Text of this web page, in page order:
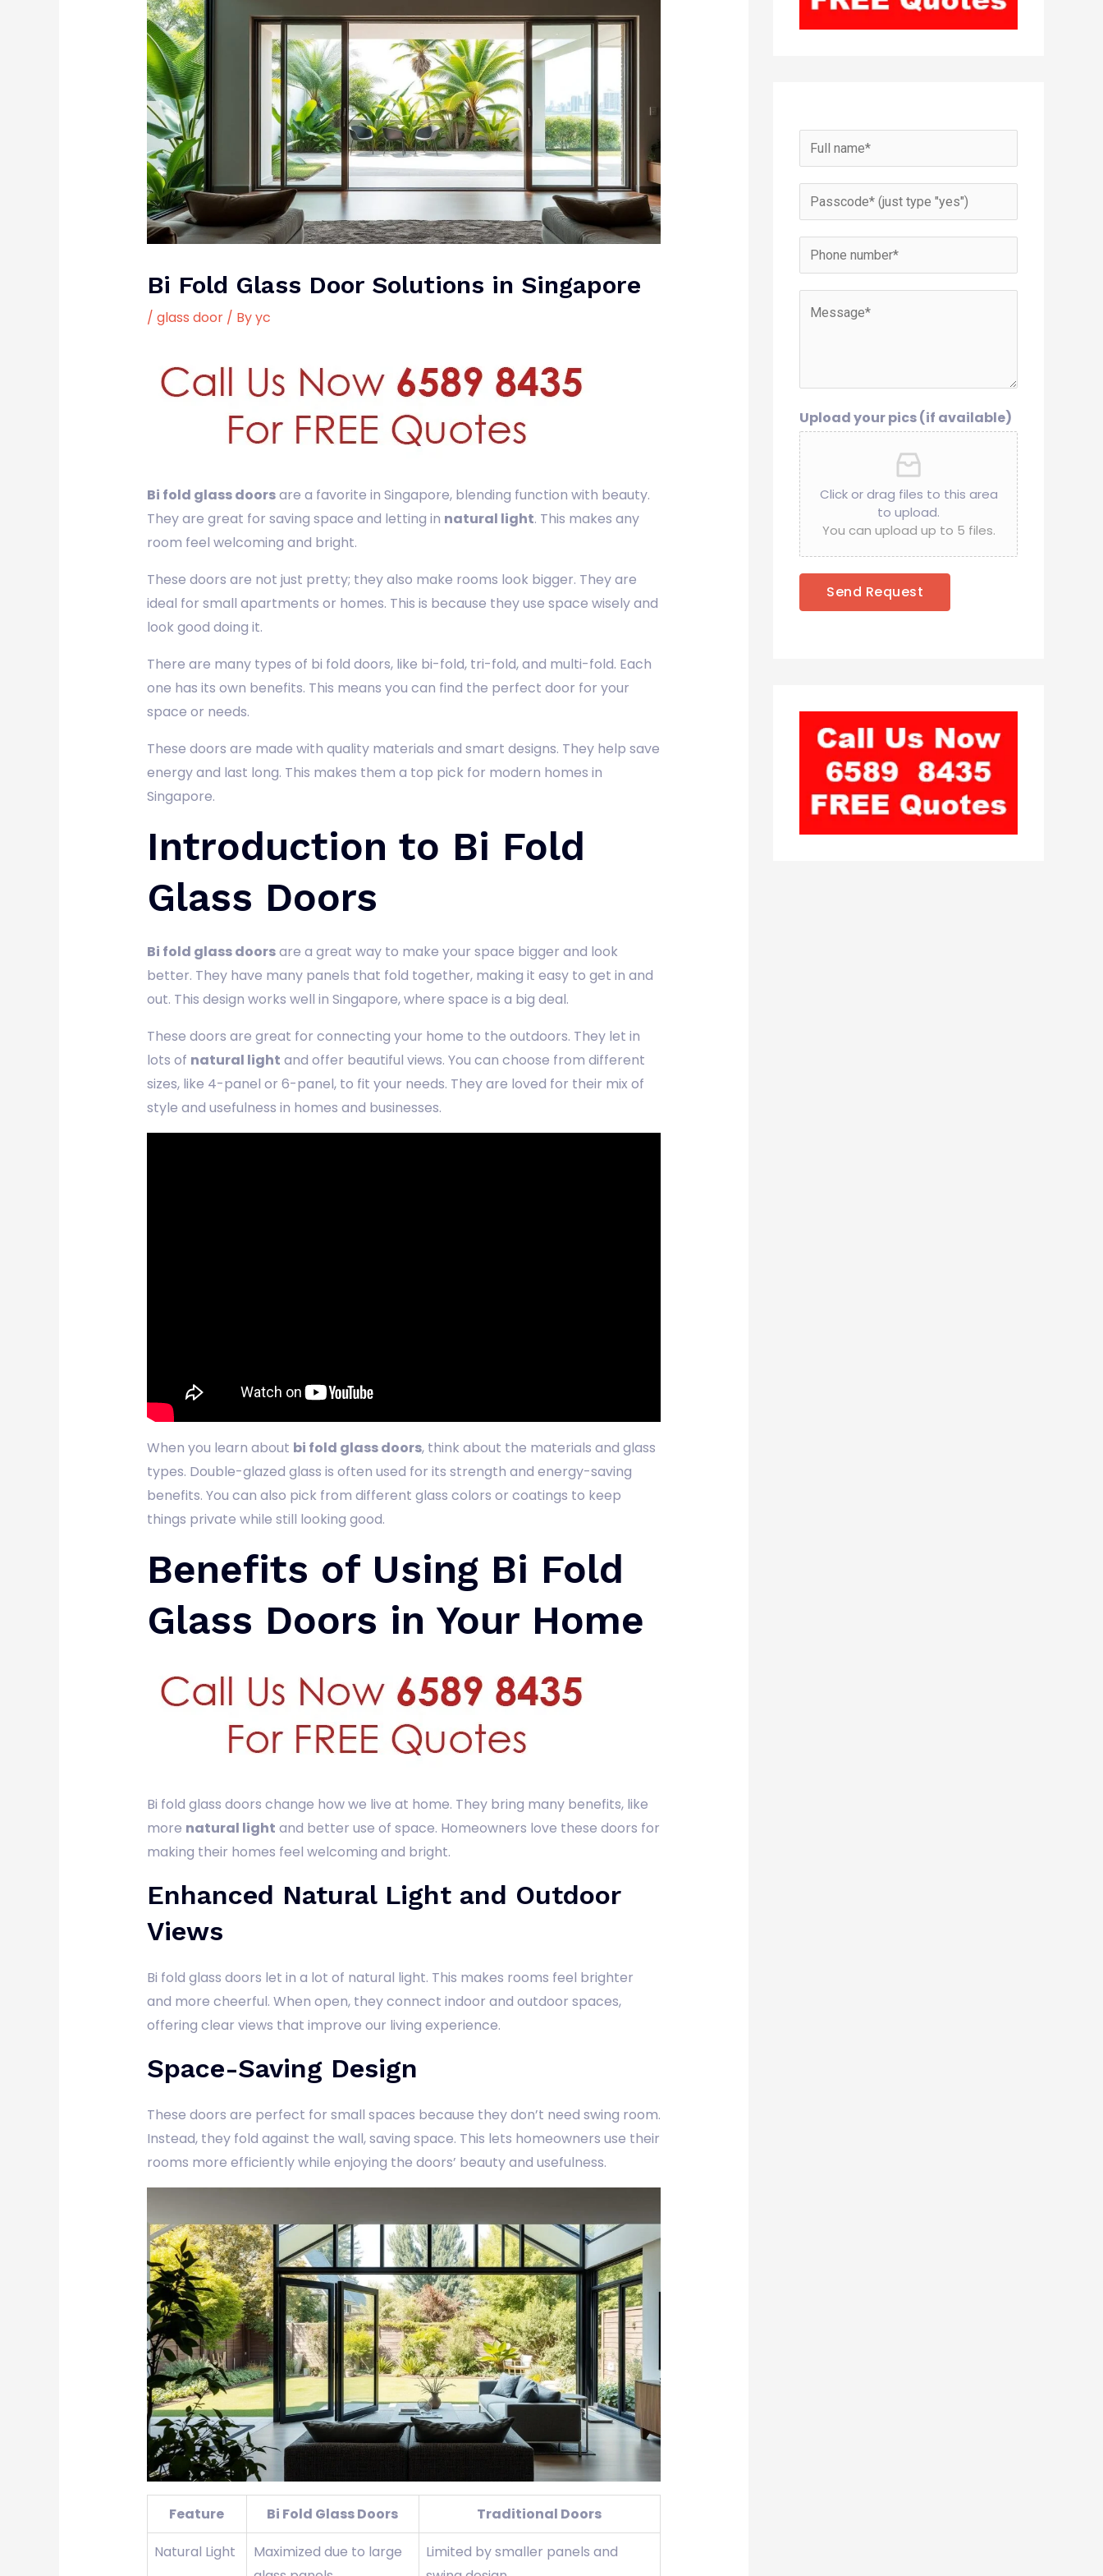
Bi Fold Glass Door Solutions in Singapore
/ glass door/ Byyc
Bi fold glass doorsare a favorite in Singapore, blending function with beauty.
They are great for saving space and letting in natural light. This makes any
room feel welcoming and bright.
These doors are not just pretty; they also make rooms look bigger. They are
ideal for small apartments or homes. This is because they use space wisely and
look good doing it.
There are many types of bi fold doors, like bi-fold, tri-fold, and multi-fold. Each
one has its own benefits. This means you can find the perfect door for your
space or needs.
These doors are made with quality materials and smart designs. They help save
energy and last long. This makes them a top pick for modern homes in
Singapore.
Introduction to Bi Fold
Glass Doors
Bi fold glass doorsare a great way to make your space bigger and look
better. They have many panels that fold together, making it easy to get in and
out. This design works well in Singapore, where space is a big deal.
These doors are great for connecting your home to the outdoors. They let in
lots of natural light and offer beautiful views. You can choose from different
sizes, like 4-panel or 6-panel, to fit your needs. They are loved for their mix of
style and usefulness in homes and businesses.
When you learn about bi fold glass doors, think about the materials and glass
types. Double-glazed glass is often used for its strength and energy-saving
benefits. You can also pick from different glass colors or coatings to keep
things private while still looking good.
Benefits of Using Bi Fold
Glass Doors in Your Home
Bi fold glass doors change how we live at home. They bring many benefits, like
more natural light and better use of space. Homeowners love these doors for
making their homes feel welcoming and bright.
Enhanced Natural Light and Outdoor
Views
Bi fold glass doors let in a lot of natural light. This makes rooms feel brighter
and more cheerful. When open, they connect indoor and outdoor spaces,
offering clear views that improve our living experience.
Space-Saving Design
These doors are perfect for small spaces because they don’t need swing room.
Instead, they fold against the wall, saving space. This lets homeowners use their
rooms more efficiently while enjoying the doors’ beauty and usefulness.
Feature Bi Fold Glass Doors
Traditional Doors
Natural Light
Maximized due to large
Limited by smaller panels and
Upload your pics (if available)
Click or drag files to this area
to upload.
You can upload up to 5 files.
Send Request